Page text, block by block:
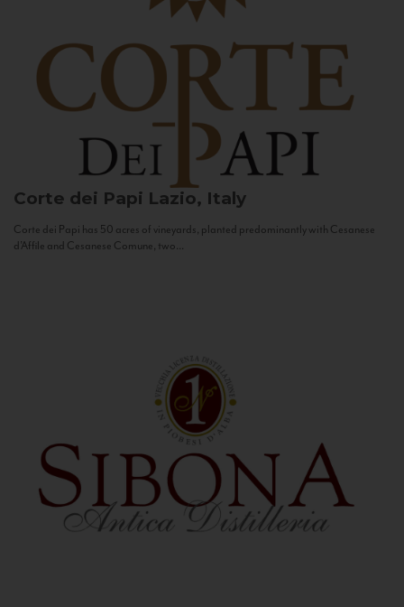
Corte dei Papi Lazio, Italy
Corte dei Papi has 50 acres of vineyards, planted predominantly with Cesanese
d’Affile and Cesanese Comune, two...